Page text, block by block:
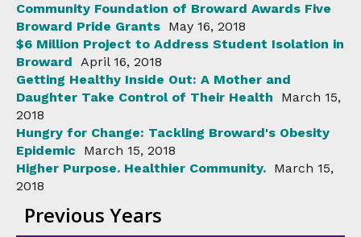
Community Foundation of Broward Awards Five
Broward Pride Grants May 16, 2018
$6 Million Project to Address Student Isolation in
Broward April 16, 2018
Getting Healthy Inside Out: A Mother and
Daughter Take Control of Their Health
March 15,
2018
Hungry for Change: Tackling Broward's Obesity
Epidemic
March 15, 2018
Higher Purpose. Healthier Community. March 15,
2018
Previous Years